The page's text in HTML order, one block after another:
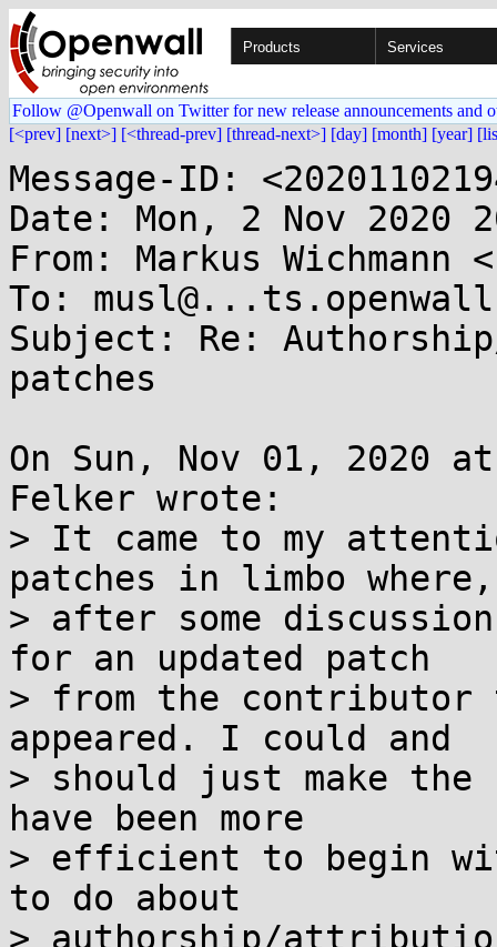
Products Services
Follow @Openwall on Twitter for new release announcements and
[<prev] [next>] [<thread-prev] [thread-next>] [day] [month] [year]
Message-ID:
Date: Mon, 2 Nov 2020
From: Markus
To:
Subject: Re:
patches
On Sun, Nov 01, 2020
Felker wrote:
> It came to my
patches in limbo where,
> after some
for an updated patch
> from the
appeared. I could and
> should just make the
have been more
> efficient to begin
to do about
> authorship/